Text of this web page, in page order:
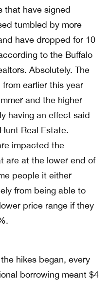
that have signed
tumbled by more
have dropped for 10
to the Buffalo
Absolutely. The
earlier this year
and the higher
having an effect said
Real Estate.
impacted the
are at the lower end of
people it either
from being able to
price range if they
hikes began, every
borrowing meant $4